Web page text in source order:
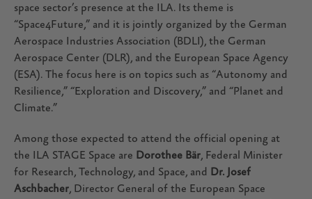
space sector’s presence at the ILA. Its theme is
“Space4Future,” and it is jointly organized by the German
Aerospace Industries Association (BDLI), the German
Aerospace Center (DLR), and the European Space Agency
(ESA). The focus here is on topics such as “Autonomy and
Resilience,” “Exploration and Discovery,” and “Planet and
Climate.”
Among those expected to attend the official opening at
the ILA STAGE Space are Dorothee Bär , Federal Minister
for Research, Technology, and Space, and Dr. Josef
Aschbacher , Director General of the European Space